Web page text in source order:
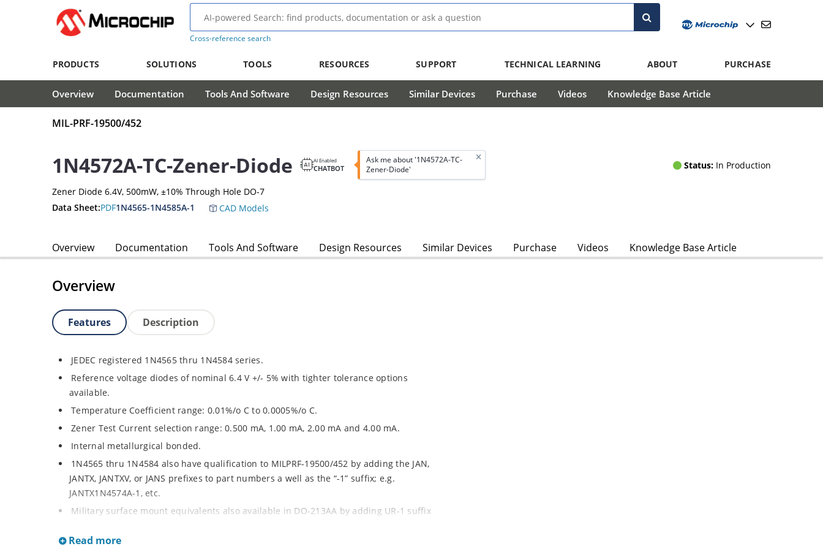
Cross-reference search
PRODUCTS SOLUTIONS TOOLS RESOURCES SUPPORT TECHNICAL LEARNING ABOUT PURCHASE
Overview Documentation Tools And Software Design Resources Similar Devices Purchase Videos Knowledge Base Article
MIL-PRF-19500/452
1N4572A-TC-Zener-Diode AI Enabled
CHATBOT
Ask me about '1N4572A-TC-
Zener-Diode'
Status: In Production
Zener Diode 6.4V, 500mW, ±10% Through Hole DO-7
Data Sheet:PDF1N4565-1N4585A-1 CAD Models
Overview Documentation Tools And Software Design Resources Similar Devices Purchase Videos Knowledge Base Article
Overview
Features Description
JEDEC registered 1N4565 thru 1N4584 series.
Reference voltage diodes of nominal 6.4 V +/- 5% with tighter tolerance options
available.
Temperature Coefficient range: 0.01%/o C to 0.0005%/o C.
Zener Test Current selection range: 0.500 mA, 1.00 mA, 2.00 mA and 4.00 mA.
Internal metallurgical bonded.
1N4565 thru 1N4584 also have qualification to MILPRF-19500/452 by adding the JAN,
JANTX, JANTXV, or JANS prefixes to part numbers a well as the “-1” suffix; e.g.
JANTX1N4574A-1, etc.
Military surface mount equivalents also available in DO-213AA by adding UR-1 suffix
sheet).
Read more